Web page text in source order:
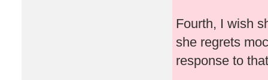
Fourth, I wish
she regrets
response to